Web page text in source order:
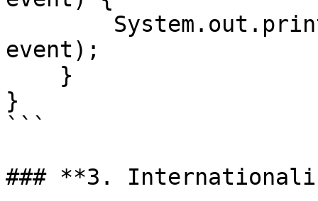
event);
}
```
### **3.